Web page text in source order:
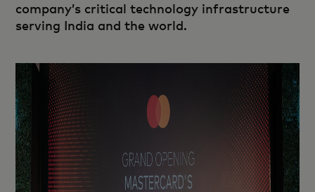
company’s critical technology infrastructure
serving India and the world.